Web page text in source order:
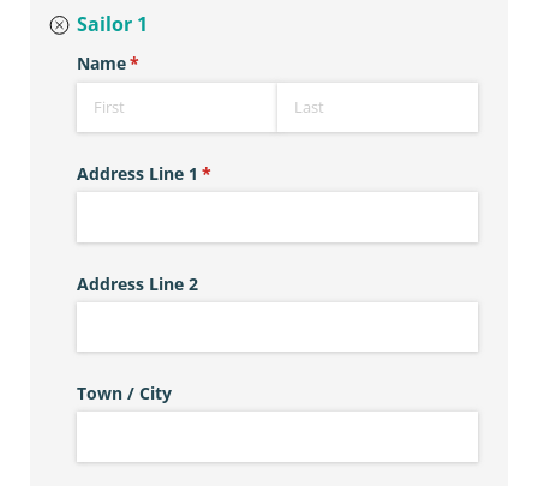
Sailor 1
Name*
(required)
Address Line 1 *
(required)
Address Line 2
Town /​ City